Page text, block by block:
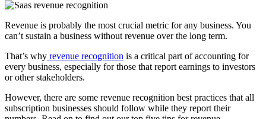
Revenue is probably the most crucial metric for any business. You
can’t sustain a business without revenue over the long term.
That’s why revenue recognition is a critical part of accounting for
every business, especially for those that report earnings to investors
or other stakeholders.
However, there are some revenue recognition best practices that all
subscription businesses should follow while they report their